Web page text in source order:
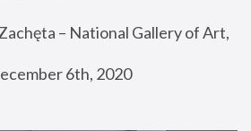
– National Gallery of Art,
6th, 2020